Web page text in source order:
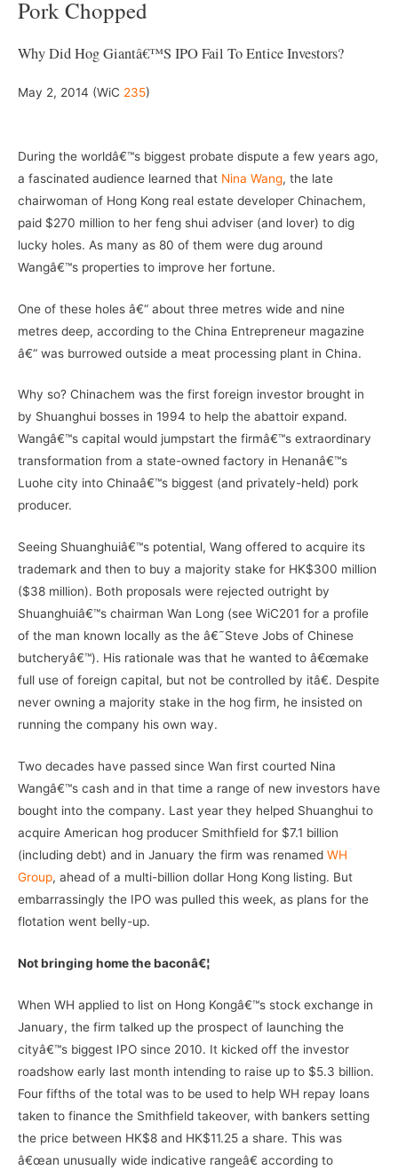
Pork Chopped
Why Did Hog Giantâ€™s IPO Fail To Entice Investors?
May 2, 2014 (WiC 235)
During the worldâ€™s biggest probate dispute a few years ago,
a fascinated audience learned that Nina Wang, the late
chairwoman of Hong Kong real estate developer Chinachem,
paid $270 million to her feng shui adviser (and lover) to dig
lucky holes. As many as 80 of them were dug around
Wangâ€™s properties to improve her fortune.
One of these holes â€“ about three metres wide and nine
metres deep, according to the China Entrepreneur magazine
â€“ was burrowed outside a meat processing plant in China.
Why so? Chinachem was the first foreign investor brought in
by Shuanghui bosses in 1994 to help the abattoir expand.
Wangâ€™s capital would jumpstart the firmâ€™s extraordinary
transformation from a state-owned factory in Henanâ€™s
Luohe city into Chinaâ€™s biggest (and privately-held) pork
producer.
Seeing Shuanghuiâ€™s potential, Wang offered to acquire its
trademark and then to buy a majority stake for HK$300 million
($38 million). Both proposals were rejected outright by
Shuanghuiâ€™s chairman Wan Long (see WiC201 for a profile
of the man known locally as the â€˜Steve Jobs of Chinese
butcheryâ€™). His rationale was that he wanted to â€œmake
full use of foreign capital, but not be controlled by itâ€. Despite
never owning a majority stake in the hog firm, he insisted on
running the company his own way.
Two decades have passed since Wan first courted Nina
Wangâ€™s cash and in that time a range of new investors have
bought into the company. Last year they helped Shuanghui to
acquire American hog producer Smithfield for $7.1 billion
(including debt) and in January the firm was renamed WH
Group, ahead of a multi-billion dollar Hong Kong listing. But
embarrassingly the IPO was pulled this week, as plans for the
flotation went belly-up.
Not bringing home the baconâ€¦
When WH applied to list on Hong Kongâ€™s stock exchange in
January, the firm talked up the prospect of launching the
cityâ€™s biggest IPO since 2010. It kicked off the investor
roadshow early last month intending to raise up to $5.3 billion.
Four fifths of the total was to be used to help WH repay loans
taken to finance the Smithfield takeover, with bankers setting
the price between HK$8 and HK$11.25 a share. This was
â€œan unusually wide indicative rangeâ€ according to